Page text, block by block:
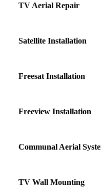
TV Aerial Repair
Satellite Installation
Freesat Installation
Freeview Installation
Communal Aerial
TV Wall Mounting